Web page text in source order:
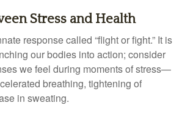
Stress and Health
response called “flight or fight.” It is
our bodies into action; consider
we feel during moments of stress—
breathing, tightening of
in sweating.